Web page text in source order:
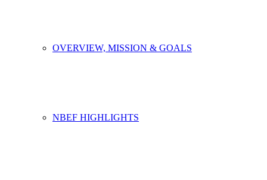
OVERVIEW, MISSION & GOALS
NBEF HIGHLIGHTS